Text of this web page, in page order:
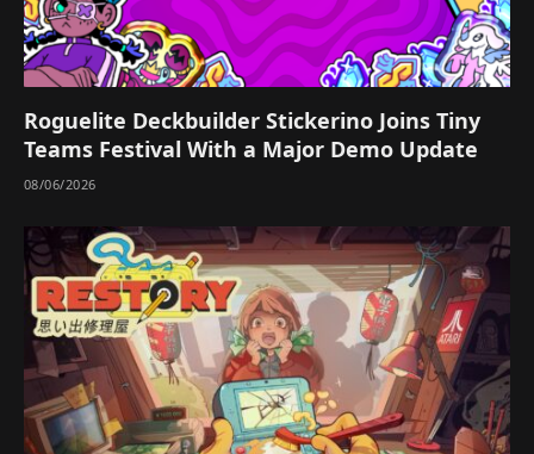
Roguelite Deckbuilder Stickerino Joins Tiny
Teams Festival With a Major Demo Update
08/06/2026